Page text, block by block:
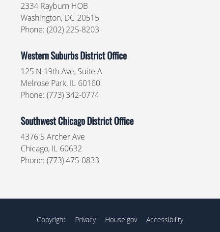
2334 Rayburn HOB
Washington, DC20515
Phone: (202) 225-8203
Western Suburbs District Office
125 N 19th Ave, Suite A
Melrose Park, IL60160
Phone: (773) 342-0774
Southwest Chicago District Office
4376 S Archer Ave
Chicago, IL60632
Phone: (773) 475-0833
Copyright Privacy House.gov Accessibility